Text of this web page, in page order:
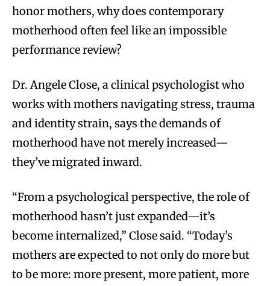
honor mothers, why does contemporary
motherhood often feel like an impossible
performance review?
Dr. Angele Close, a clinical psychologist who
works with mothers navigating stress, trauma
and identity strain, says the demands of
motherhood have not merely increased—
they’ve migrated inward.
“From a psychological perspective, the role of
motherhood hasn’t just expanded—it’s
become internalized,” Close said. “Today’s
mothers are expected to not only do more but
to be more: more present, more patient, more